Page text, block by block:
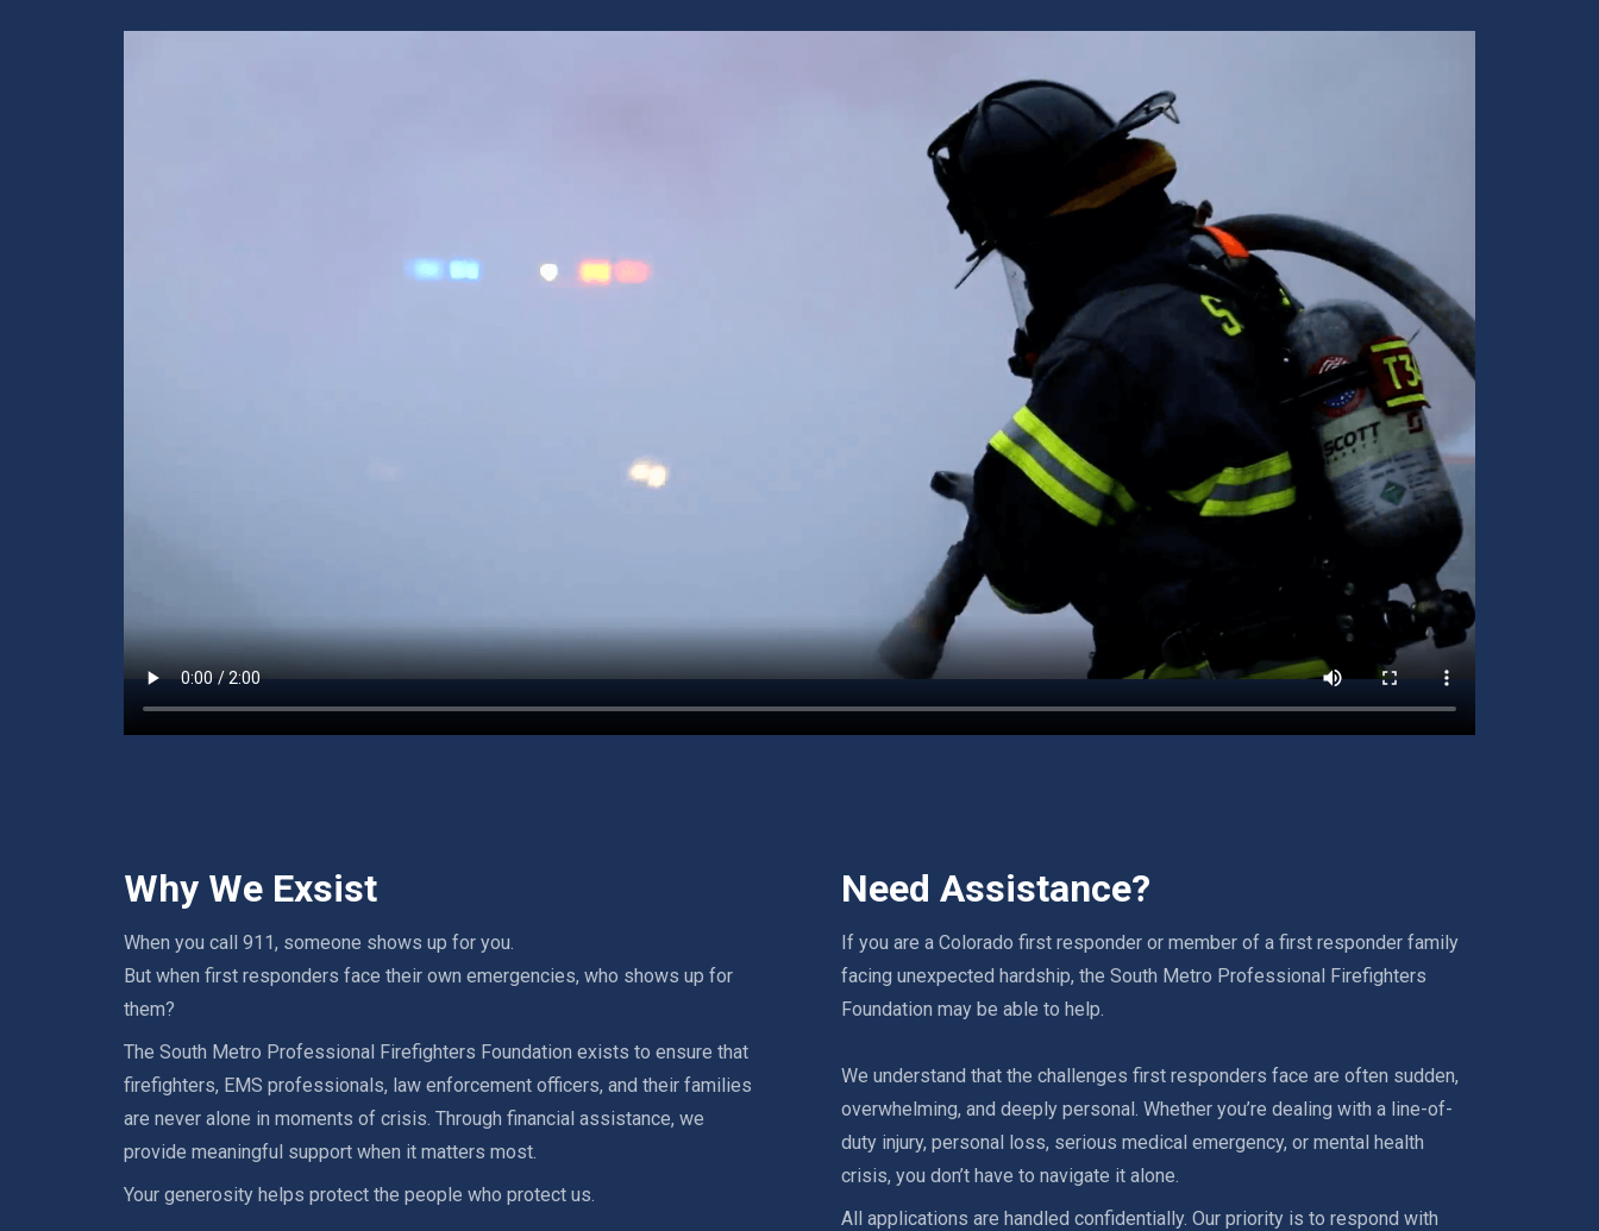
Why We Exsist
When you call 911, someone shows up for you.
But when first responders face their own emergencies, who shows up for
them?
The South Metro Professional Firefighters Foundation exists to ensure that
firefighters, EMS professionals, law enforcement officers, and their families
are never alone in moments of crisis. Through financial assistance, we
provide meaningful support when it matters most.
Your generosity helps protect the people who protect us.
Need Assistance?
If you are a Colorado first responder or member of a first responder family
facing unexpected hardship, the South Metro Professional Firefighters
Foundation may be able to help.
We understand that the challenges first responders face are often sudden,
overwhelming, and deeply personal. Whether you’re dealing with a line-of-
duty injury, personal loss, serious medical emergency, or mental health
crisis, you don’t have to navigate it alone.
All applications are handled confidentially. Our priority is to respond with